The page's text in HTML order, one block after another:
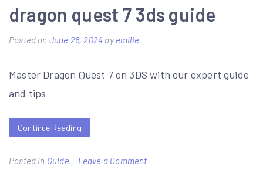
knives
guide
dragon quest 7 3ds guide
Posted on June 26, 2024 by emilie
Master Dragon Quest 7 on 3DS with our expert guide
and tips
Continue Reading
Posted in Guide Leave a Commenton